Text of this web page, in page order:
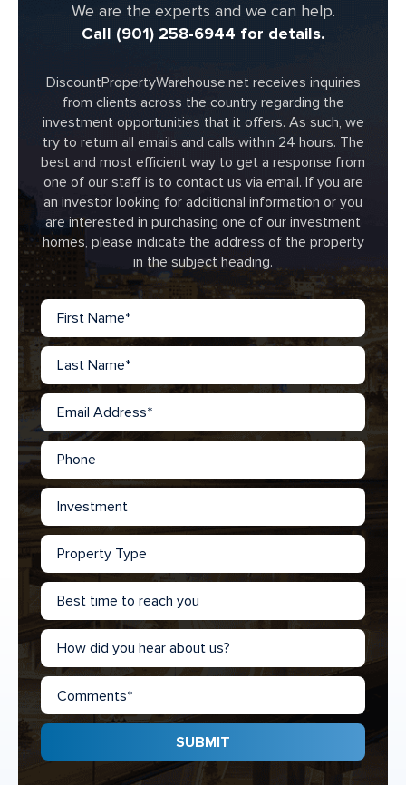
We are the experts and we can help.
Call (901) 258-6944 for details.
DiscountPropertyWarehouse.net receives inquiries
from clients across the country regarding the
investment opportunities that it offers. As such, we
try to return all emails and calls within 24 hours. The
best and most efficient way to get a response from
one of our staff is to contact us via email. If you are
an investor looking for additional information or you
are interested in purchasing one of our investment
homes, please indicate the address of the property
in the subject heading.